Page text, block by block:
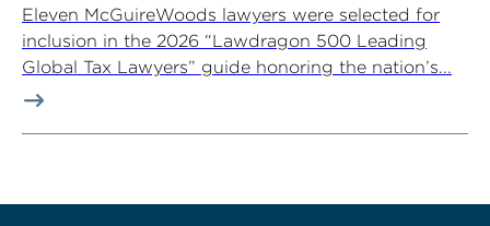
Eleven McGuireWoods lawyers were selected for
inclusion in the 2026 “Lawdragon 500 Leading
Global Tax Lawyers” guide honoring the nation’s...